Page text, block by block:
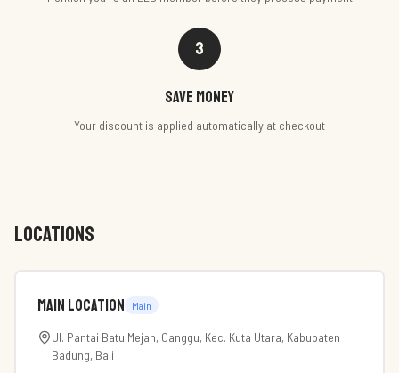
3
Save money
Your discount is applied automatically at checkout
LOCATIONS
Main Location Main
Jl. Pantai Batu Mejan, Canggu, Kec. Kuta Utara, Kabupaten
Badung, Bali